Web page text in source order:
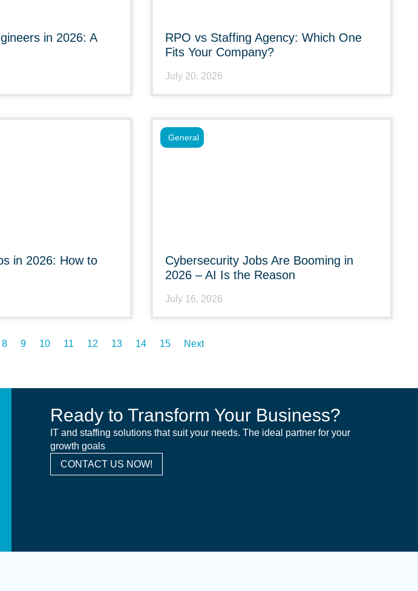
in 2026: A
RPO vs Staffing Agency: Which One
Fits Your Company?
July 20, 2026
in 2026: How to
Cybersecurity Jobs Are Booming in
2026 – AI Is the Reason
July 16, 2026
General
8 9 10 11 12 13 14 15 Next
Ready to Transform Your Business?
IT and staffing solutions that suit your needs. The ideal partner for your
growth goals
CONTACT US NOW!